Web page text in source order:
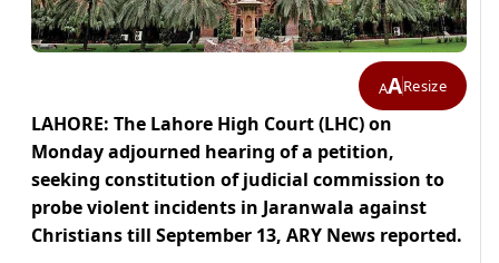
AAResize
LAHORE: The Lahore High Court (LHC) on
Monday adjourned hearing of a petition,
seeking constitution of judicial commission to
probe violent incidents in Jaranwala against
Christians till September 13, ARY News reported.